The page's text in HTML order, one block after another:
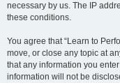
necessary by us. The IP
these conditions.
You agree that “Learn to
move, or close any topic at
that any information you
information will not be